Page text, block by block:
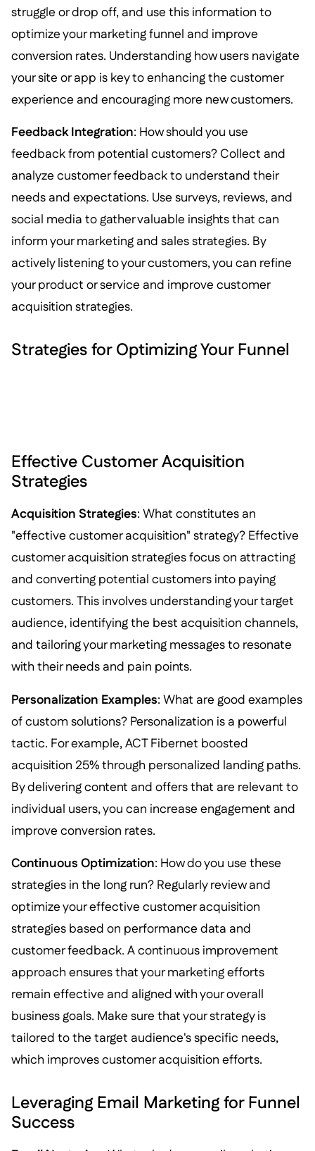
struggle or drop off, and use this information to
optimize your marketing funnel and improve
conversion rates. Understanding how users navigate
your site or app is key to enhancing the customer
experience and encouraging more new customers.
Feedback Integration: How should you use
feedback from potential customers? Collect and
analyze customer feedback to understand their
needs and expectations. Use surveys, reviews, and
social media to gather valuable insights that can
inform your marketing and sales strategies. By
actively listening to your customers, you can refine
your product or service and improve customer
acquisition strategies.
Strategies for Optimizing Your Funnel
Effective Customer Acquisition
Strategies
Acquisition Strategies: What constitutes an
"effective customer acquisition" strategy? Effective
customer acquisition strategies focus on attracting
and converting potential customers into paying
customers. This involves understanding your target
audience, identifying the best acquisition channels,
and tailoring your marketing messages to resonate
with their needs and pain points.
Personalization Examples: What are good examples
of custom solutions? Personalization is a powerful
tactic. For example, ACT Fibernet boosted
acquisition 25% through personalized landing paths.
By delivering content and offers that are relevant to
individual users, you can increase engagement and
improve conversion rates.
Continuous Optimization: How do you use these
strategies in the long run? Regularly review and
optimize your effective customer acquisition
strategies based on performance data and
customer feedback. A continuous improvement
approach ensures that your marketing efforts
remain effective and aligned with your overall
business goals. Make sure that your strategy is
tailored to the target audience's specific needs,
which improves customer acquisition efforts.
Leveraging Email Marketing for Funnel
Success